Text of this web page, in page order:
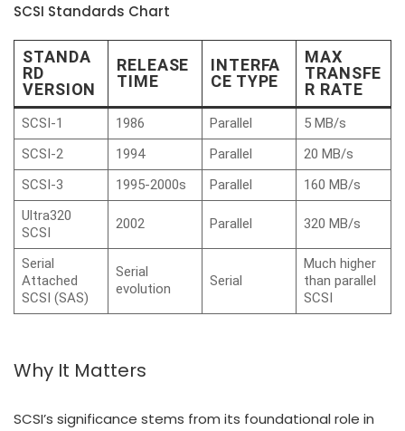
SCSI Standards Chart
STANDA
RD
VERSION
RELEASE
TIME
INTERFA
CE TYPE
MAX
TRANSFE
R RATE
SCSI-1 1986 Parallel
5 MB/s
SCSI-2
1994 Parallel
20 MB/s
SCSI-3
1995-2000s Parallel
160 MB/s
Ultra320
SCSI
2002 Parallel 320 MB/s
Serial
Attached
SCSI (SAS)
Serial
evolution
Serial
Much higher
than parallel
SCSI
Why It Matters
SCSI’s significance stems from its foundational role in